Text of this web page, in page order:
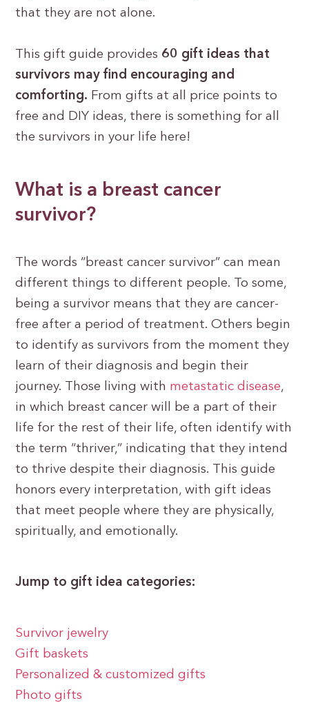
that they are not alone.
This gift guide provides 60 gift ideas that
survivors may find encouraging and
comforting. From gifts at all price points to
free and DIY ideas, there is something for all
the survivors in your life here!
What is a breast cancer
survivor?
The words “breast cancer survivor” can mean
different things to different people. To some,
being a survivor means that they are cancer-
free after a period of treatment. Others begin
to identify as survivors from the moment they
learn of their diagnosis and begin their
journey. Those living with metastatic disease,
in which breast cancer will be a part of their
life for the rest of their life, often identify with
the term “thriver,” indicating that they intend
to thrive despite their diagnosis. This guide
honors every interpretation, with gift ideas
that meet people where they are physically,
spiritually, and emotionally.
Jump to gift idea categories:
Survivor jewelry
Gift baskets
Personalized & customized gifts
Photo gifts